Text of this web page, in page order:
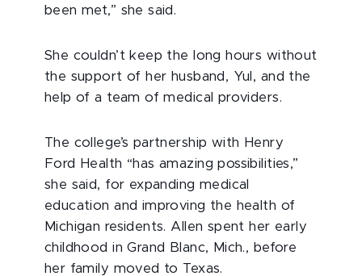
been met,” she said.
She couldn’t keep the long hours without
the support of her husband, Yul, and the
help of a team of medical providers.
The college’s partnership with Henry
Ford Health “has amazing possibilities,”
she said, for expanding medical
education and improving the health of
Michigan residents. Allen spent her early
childhood in Grand Blanc, Mich., before
her family moved to Texas.